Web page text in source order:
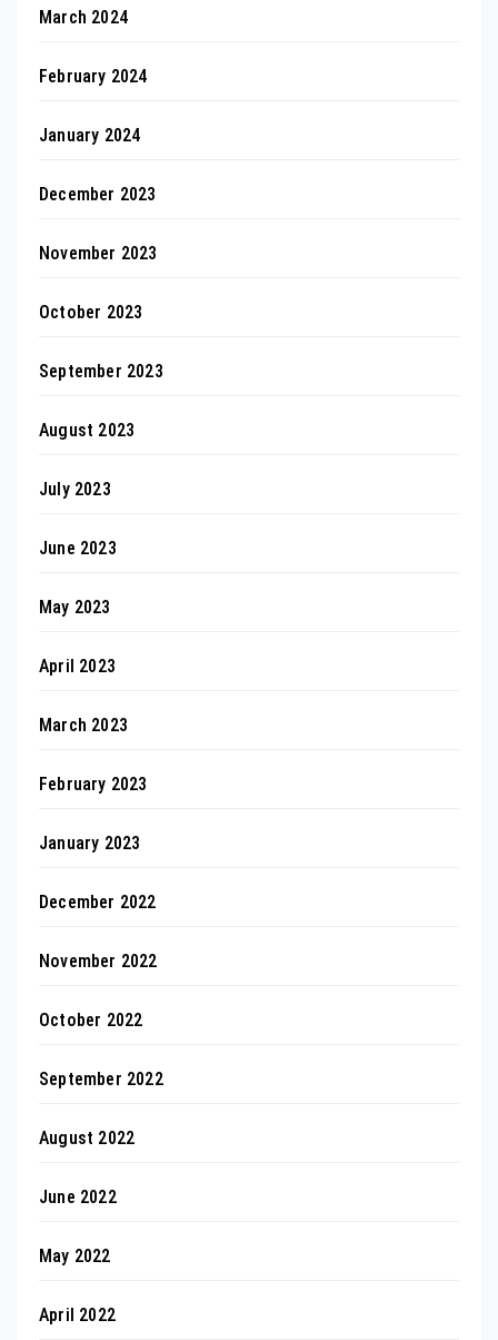
March 2024
February 2024
January 2024
December 2023
November 2023
October 2023
September 2023
August 2023
July 2023
June 2023
May 2023
April 2023
March 2023
February 2023
January 2023
December 2022
November 2022
October 2022
September 2022
August 2022
June 2022
May 2022
April 2022